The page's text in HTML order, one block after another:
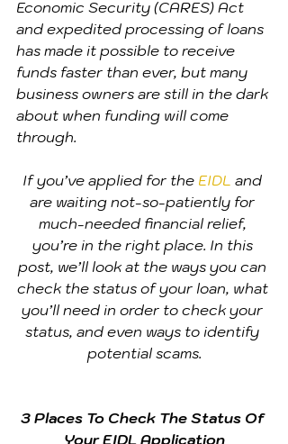
Economic Security (CARES) Act
and expedited processing of loans
has made it possible to receive
funds faster than ever, but many
business owners are still in the dark
about when funding will come
through.
If you’ve applied for the EIDL and
are waiting not-so-patiently for
much-needed financial relief,
you’re in the right place. In this
post, we’ll look at the ways you can
check the status of your loan, what
you’ll need in order to check your
status, and even ways to identify
potential scams.
3 Places To Check The Status Of
Your EIDL Application